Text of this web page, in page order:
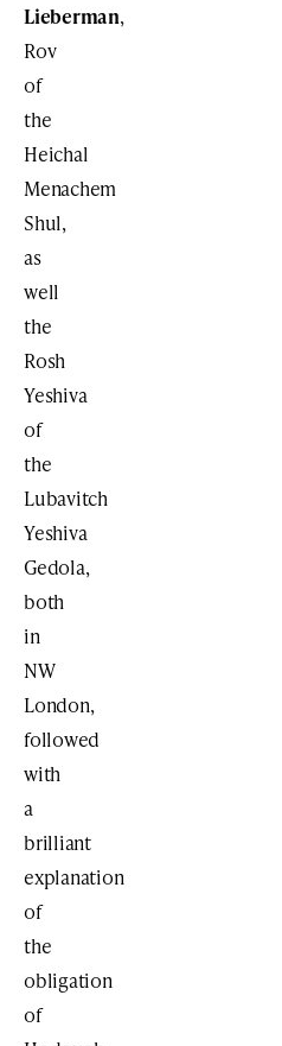
Lieberman,
Rov
of
the
Heichal
Menachem
Shul,
as
well
the
Rosh
Yeshiva
of
the
Lubavitch
Yeshiva
Gedola,
both
in
NW
London,
followed
with
a
brilliant
explanation
of
the
obligation
of